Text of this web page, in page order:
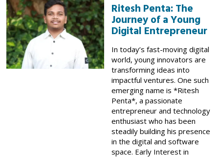
Ritesh Penta: The
Journey of a Young
Digital Entrepreneur
In today’s fast-moving digital
world, young innovators are
transforming ideas into
impactful ventures. One such
emerging name is *Ritesh
Penta*, a passionate
entrepreneur and technology
enthusiast who has been
steadily building his presence
in the digital and software
space. Early Interest in